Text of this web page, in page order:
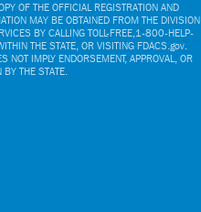
OF THE OFFICIAL REGISTRATION AND
MAY BE OBTAINED FROM THE DIVISION
BY CALLING TOLL-FREE,1-800-HELP-
THE STATE, OR VISITING FDACS.gov.
NOT IMPLY ENDORSEMENT, APPROVAL, OR
BY THE STATE.